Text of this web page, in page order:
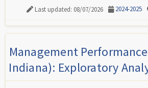
Last updated: 08/07/2026 2024-2025
Management
Indiana): Exploratory